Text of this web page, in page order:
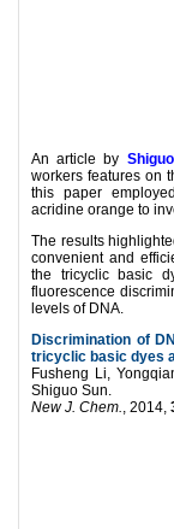
An article by
workers features on
this paper
acridine orange to
The results
convenient and
the tricyclic basic
fluorescence
levels of DNA.
Discrimination of
tricyclic basic dyes
Fusheng Li,
Shiguo Sun.
New J. Chem., 2014,